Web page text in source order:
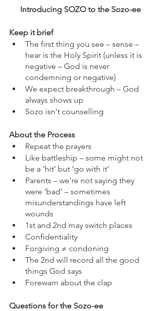
Introducing SOZO to the Sozo-ee
Keep it brief
The first thing you see – sense –
hear is the Holy Spirit (unless it is
negative – God is never
condemning or negative)
We expect breakthrough – God
always shows up
Sozo isn't counselling
About the Process
Repeat the prayers
Like battleship – some might not
be a ‘hit’ but ‘go with it’
Parents – we’re not saying they
were ‘bad’ – sometimes
misunderstandings have left
wounds
1st and 2nd may switch places
Confidentiality
Forgiving ≠ condoning
The 2nd will record all the good
things God says
Forewarn about the clap
Questions for the Sozo-ee